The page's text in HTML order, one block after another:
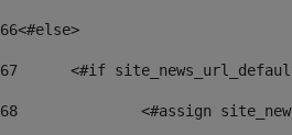
66<#else>
67
<#if
68
<#assign